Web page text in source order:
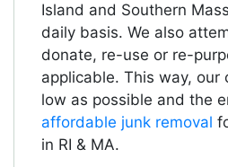
Island and Southern
daily basis. We also
donate, re-use or re-
applicable. This way, our
low as possible and the
affordable junk removal
in RI & MA.